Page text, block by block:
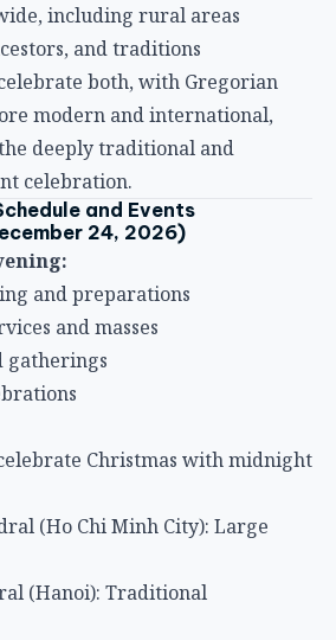
including rural areas
and traditions
both, with Gregorian
modern and international,
deeply traditional and
celebration.
and Events
24, 2026)
and preparations
and masses
gatherings
Christmas with midnight
(Ho Chi Minh City): Large
(Hanoi): Traditional